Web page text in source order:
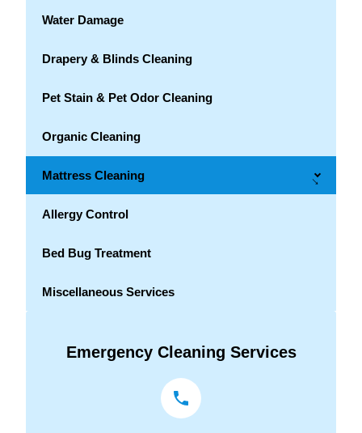
Water Damage
Drapery & Blinds Cleaning
Pet Stain & Pet Odor Cleaning
Organic Cleaning
Mattress Cleaning →
Allergy Control
Bed Bug Treatment
Miscellaneous Services
Emergency Cleaning Services